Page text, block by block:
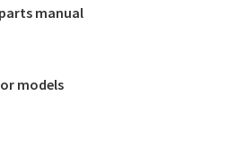
manual
models